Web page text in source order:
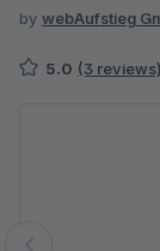
by webAufstieg
5.0 (3 reviews)